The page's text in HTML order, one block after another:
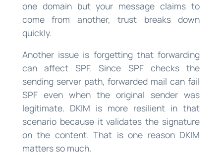
one domain but your message claims to
come from another, trust breaks down
quickly.
Another issue is forgetting that forwarding
can affect SPF. Since SPF checks the
sending server path, forwarded mail can fail
SPF even when the original sender was
legitimate. DKIM is more resilient in that
scenario because it validates the signature
on the content. That is one reason DKIM
matters so much.